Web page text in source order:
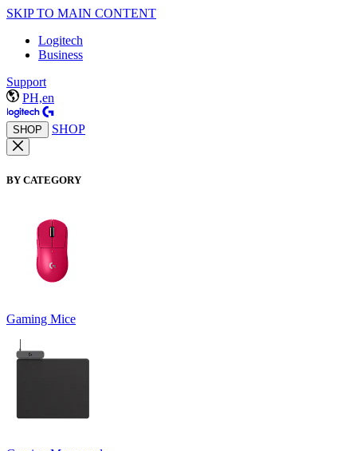
SKIP TO MAIN CONTENT
Logitech
Business
Support
PH,en
SHOP SHOP
BY CATEGORY
Gaming Mice